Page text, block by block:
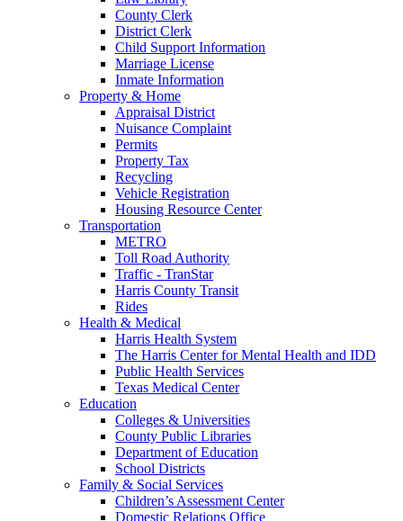
County Clerk
District Clerk
Child Support Information
Marriage License
Inmate Information
Property & Home
Appraisal District
Nuisance Complaint
Permits
Property Tax
Recycling
Vehicle Registration
Housing Resource Center
Transportation
METRO
Toll Road Authority
Traffic - TranStar
Harris County Transit
Rides
Health & Medical
Harris Health System
The Harris Center for Mental Health and IDD
Public Health Services
Texas Medical Center
Education
Colleges & Universities
County Public Libraries
Department of Education
School Districts
Family & Social Services
Children’s Assessment Center
Domestic Relations Office